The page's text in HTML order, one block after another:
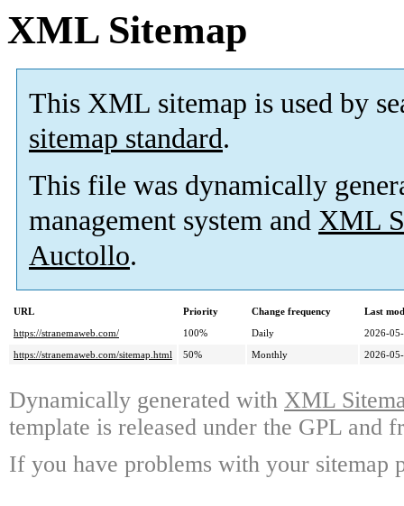
XML Sitemap
This XML sitemap is used by
sitemap standard.
This file was dynamically
management system and XML
Auctollo.
URL Priority Change frequency
Last
https://stranemaweb.com/
100% Daily
2026-
https://stranemaweb.com/sitemap.html
50% Monthly 2026-
Dynamically generated with XML
template is released under the GPL and
If you have problems with your sitemap